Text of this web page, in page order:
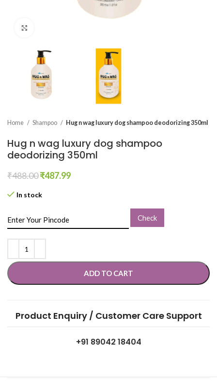
Home Shampoo Hug n wag luxury dog shampoo deodorizing 350ml
Hug n wag luxury dog shampoo
deodorizing 350ml
₹488.00₹487.99
In stock
Check
ADD TO CART
Product Enquiry / Customer Care Support
+91 89042 18404